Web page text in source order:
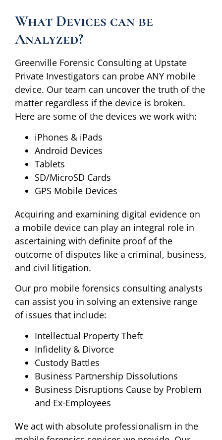
What Devices can be
Analyzed?
Greenville Forensic Consulting at Upstate
Private Investigators can probe ANY mobile
device. Our team can uncover the truth of the
matter regardless if the device is broken.
Here are some of the devices we work with:
iPhones & iPads
Android Devices
Tablets
SD/MicroSD Cards
GPS Mobile Devices
Acquiring and examining digital evidence on
a mobile device can play an integral role in
ascertaining with definite proof of the
outcome of disputes like a criminal, business,
and civil litigation.
Our pro mobile forensics consulting analysts
can assist you in solving an extensive range
of issues that include:
Intellectual Property Theft
Infidelity & Divorce
Custody Battles
Business Partnership Dissolutions
Business Disruptions Cause by Problem
and Ex-Employees
We act with absolute professionalism in the